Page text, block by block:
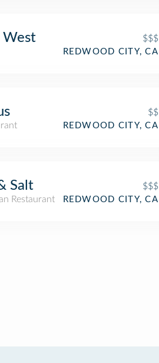
West
$$$
REDWOOD CITY, CA
$$
REDWOOD CITY, CA
Salt
$$$
Restaurant
REDWOOD CITY, CA